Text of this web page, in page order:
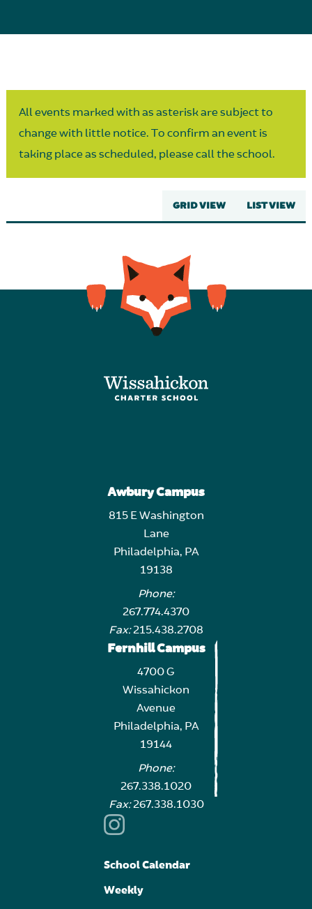
All events marked with as asterisk are subject to
change with little notice. To confirm an event is
taking place as scheduled, please call the school.
GRID VIEW LIST VIEW
Awbury Campus
815 E Washington
Lane
Philadelphia, PA
19138
Phone:
267.774.4370
Fax:215.438.2708
Fernhill Campus
4700 G
Wissahickon
Avenue
Philadelphia, PA
19144
Phone:
267.338.1020
Fax:267.338.1030
School Calendar
Weekly